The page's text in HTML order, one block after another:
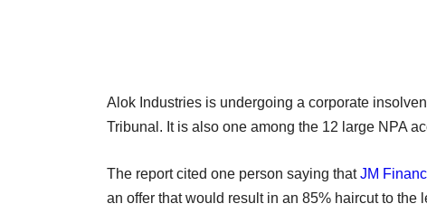
Alok Industries is undergoing a corporate
Tribunal. It is also one among the 12 large NPA
The report cited one person saying thatJM
an offer that would result in an 85% haircut to